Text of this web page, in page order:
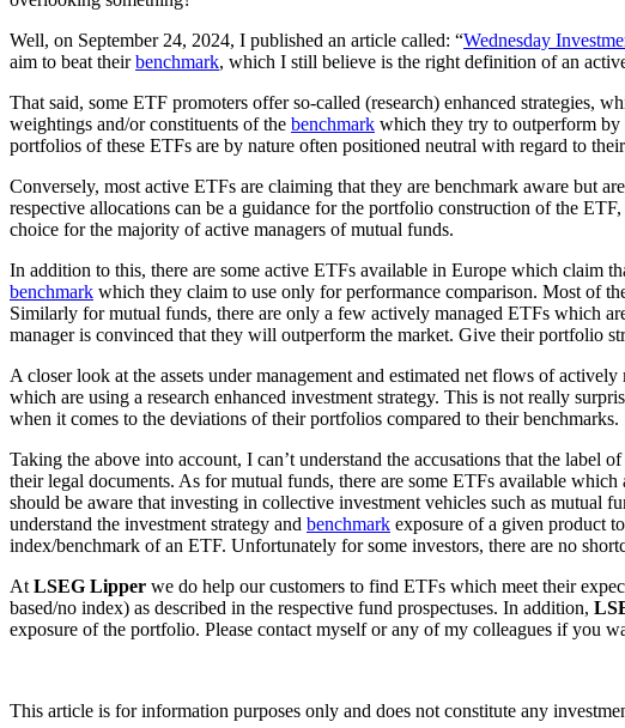
Well, on September 24, 2024, I published an article called: “Wednesday
aim to beat theirbenchmark, which I still believe is the right definition of an
That said, some ETF promoters offer so-called (research) enhanced strategies,
weightings and/or constituents of the benchmark which they try to outperform by
portfolios of these ETFs are by nature often positioned neutral with regard to
Conversely, most active ETFs are claiming that they are benchmark aware but
respective allocations can be a guidance for the portfolio construction of the
choice for the majority of active managers of mutual funds.
In addition to this, there are some active ETFs available in Europe which claim
benchmark which they claim to use only for performance comparison. Most of
Similarly for mutual funds, there are only a few actively managed ETFs
manager is convinced that they will outperform the market. Give their portfolio
A closer look at the assets under management and estimated net flows of
which are using a research enhanced investment strategy. This is not really
when it comes to the deviations of their portfolios compared to their benchmarks.
Taking the above into account, I can’t understand the accusations that the
their legal documents. As for mutual funds, there are some ETFs available
should be aware that investing in collective investment vehicles such as mutual
understand the investment strategy and benchmark exposure of a given product
index/benchmark of an ETF. Unfortunately for some investors, there are no
At LSEG Lipper we do help our customers to find ETFs which meet their
based/no index) as described in the respective fund prospectuses. In addition,
exposure of the portfolio. Please contact myself or any of my colleagues if you
This article is for information purposes only and does not constitute any